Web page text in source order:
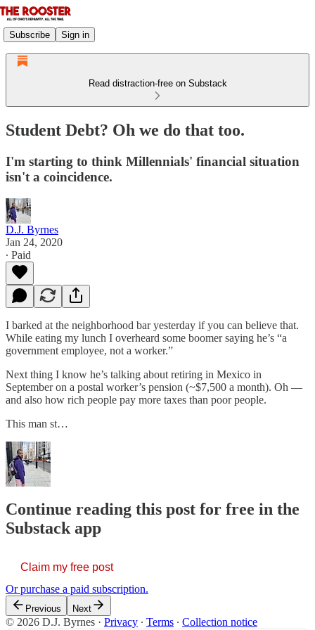
Subscribe Sign in
Read distraction-free on Substack
Student Debt? Oh we do that too.
I'm starting to think Millennials' financial situation
isn't a coincidence.
D.J. Byrnes
Jan 24, 2020
∙ Paid
I barked at the neighborhood bar yesterday if you can believe that.
While eating my lunch I overheard some boomer saying he’s “a
government employee, not a worker.”
Next thing I know he’s talking about retiring in Mexico in
September on a postal worker’s pension (~$7,500 a month). Oh —
and also how rich people pay more taxes than poor people.
This man st…
Continue reading this post for free in the
Substack app
Claim my free post
Or purchase a paid subscription.
Previous Next
© 2026 D.J. Byrnes · Privacy ∙ Terms ∙ Collection notice